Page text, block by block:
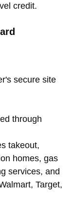
credit.
secure site
through
takeout,
homes, gas
services, and
Target,